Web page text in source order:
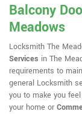
Balcony
Meadows
Locksmith The
Services in The
requirements to
general Locksmith
you to make you
your home or